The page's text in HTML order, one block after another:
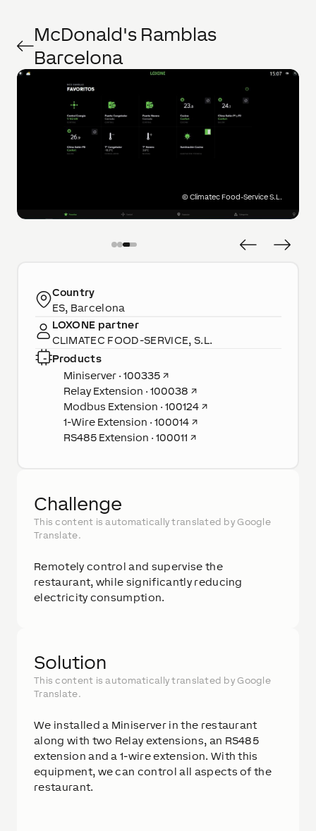
McDonald's Ramblas
Barcelona
©Climatec Food-Service S.L.
Challenge
This content is automatically translated by Google
Translate.
Remotely control and supervise the
restaurant, while significantly reducing
electricity consumption.
Solution
This content is automatically translated by Google
Translate.
We installed a Miniserver in the restaurant
along with two Relay extensions, an RS485
extension and a 1-wire extension. With this
equipment, we can control all aspects of the
restaurant.
Country
ES, Barcelona
LOXONE partner
CLIMATEC FOOD-SERVICE, S.L.
Products
Miniserver · 100335↗
Relay Extension · 100038 ↗
Modbus Extension · 100124↗
1-Wire Extension · 100014↗
RS485 Extension · 100011 ↗